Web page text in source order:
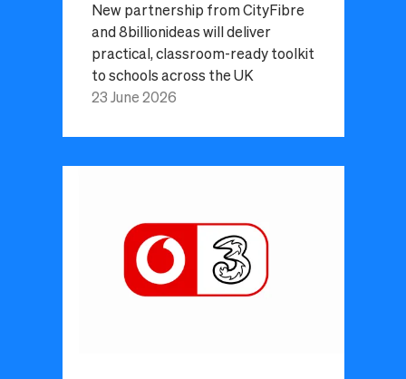
New partnership from CityFibre
and 8billionideas will deliver
practical, classroom-ready toolkit
to schools across the UK
23 June 2026